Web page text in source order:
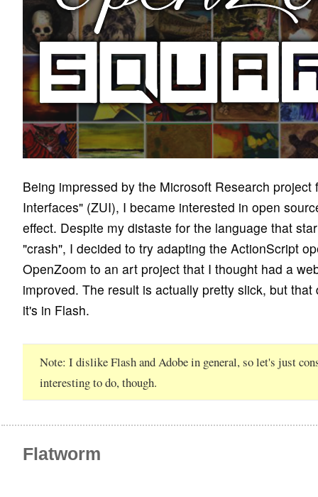
Being impressed by the Microsoft Research project
Interfaces" (ZUI), I became interested in open
effect. Despite my distaste for the language that
"crash", I decided to try adapting the ActionScript
OpenZoom to an art project that I thought had a
improved. The result is actually pretty slick, but
it's in Flash.
Note I dislike Flash and Adobe in general, so let's just
interesting to do, though.
Flatworm